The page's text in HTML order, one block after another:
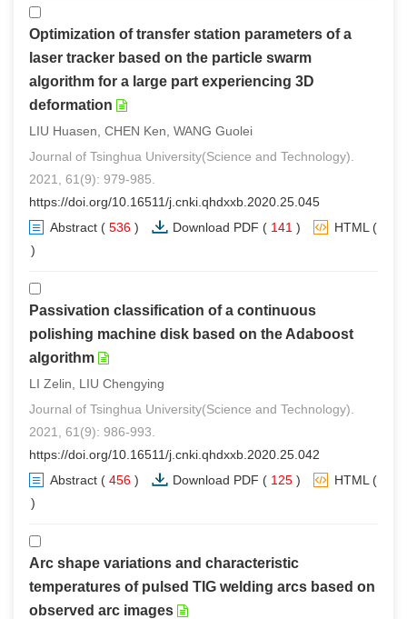
Optimization of transfer station parameters of a
laser tracker based on the particle swarm
algorithm for a large part experiencing 3D
deformation
LIU Huasen, CHEN Ken, WANG Guolei
Journal of Tsinghua University(Science and Technology).
2021, 61(9): 979-985.
https://doi.org/10.16511/j.cnki.qhdxxb.2020.25.045
Abstract ( 536 ) Download PDF ( 141 ) HTML (
)
Passivation classification of a continuous
polishing machine disk based on the Adaboost
algorithm
LI Zelin, LIU Chengying
Journal of Tsinghua University(Science and Technology).
2021, 61(9): 986-993.
https://doi.org/10.16511/j.cnki.qhdxxb.2020.25.042
Abstract ( 456 ) Download PDF ( 125 ) HTML (
)
Arc shape variations and characteristic
temperatures of pulsed TIG welding arcs based on
observed arc images